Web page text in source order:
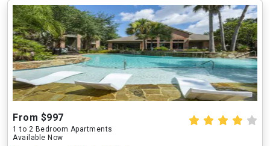
From $997
1 to 2 Bedroom Apartments
Available Now